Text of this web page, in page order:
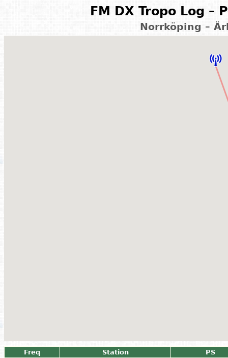
FM DX Tropo Log –
Norrköping –
Freq Station
PS